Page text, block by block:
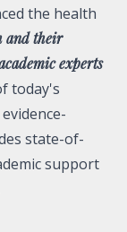
the health
and their
experts
today's
state-of-
support